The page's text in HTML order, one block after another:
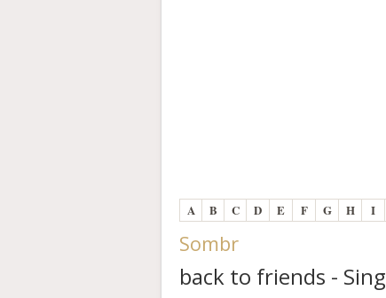
A B C D E F G H I
Sombr
back to friends -